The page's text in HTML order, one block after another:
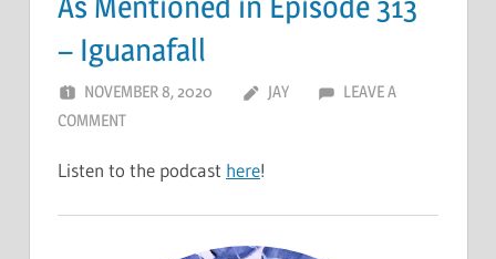
– Iguanafall
NOVEMBER 8, 2020 JAY
LEAVE A
COMMENT
Listen to the podcast here!